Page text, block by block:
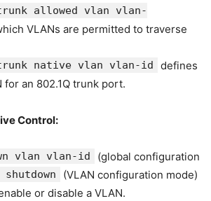
allowed vlan vlan-
VLANs are permitted to traverse
native vlan vlan-id
defines
for an 802.1Q trunk port.
Control:
vlan vlan-id
(global configuration
(VLAN configuration mode)
or disable a VLAN.